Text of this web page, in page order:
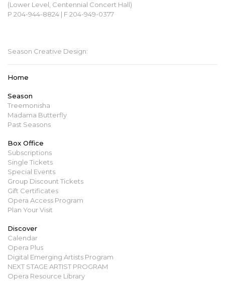
(Lower Level, Centennial Concert Hall)
P 204-944-8824 | F 204-949-0377
Season Creative Design:
Home
Season
Treemonisha
Madama Butterfly
Past Seasons
Box Office
Subscriptions
Single Tickets
Special Events
Group Discount Tickets
Gift Certificates
Opera Access Program
Plan Your Visit
Discover
Calendar
Opera Plus
Digital Emerging Artists Program
NEXT STAGE ARTIST PROGRAM
Opera Resource Library